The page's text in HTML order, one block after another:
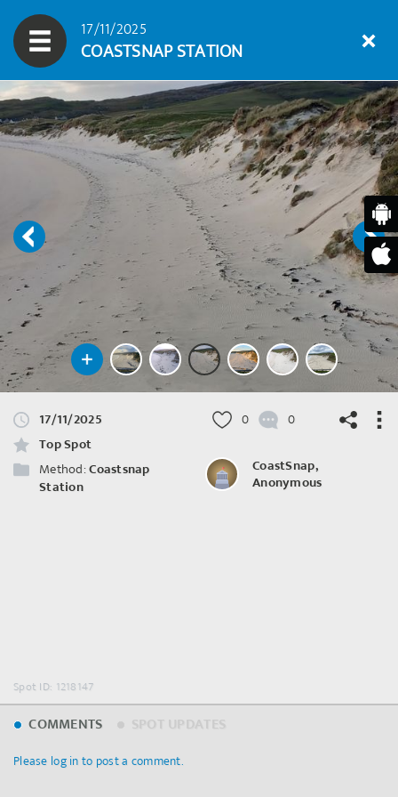
17/11/2025
COASTSNAP STATION
17/11/2025
Top Spot
Method:Coastsnap
Station
0 0
CoastSnap,
Anonymous
Spot ID: 1218147
COMMENTS
Please log in to post a comment.